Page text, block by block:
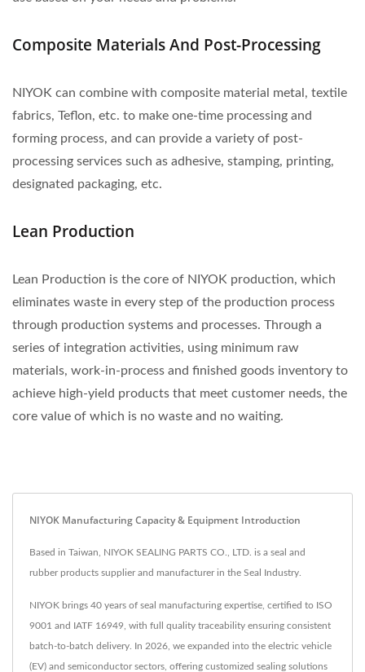
Composite Materials And Post-Processing
NIYOK can combine with composite material metal, textile
fabrics, Teflon, etc. to make one-time processing and
forming process, and can provide a variety of post-
processing services such as adhesive, stamping, printing,
designated packaging, etc.
Lean Production
Lean Production is the core of NIYOK production, which
eliminates waste in every step of the production process
through production systems and processes. Through a
series of integration activities, using minimum raw
materials, work-in-process and finished goods inventory to
achieve high-yield products that meet customer needs, the
core value of which is no waste and no waiting.
NIYOK Manufacturing Capacity & Equipment Introduction
Based in Taiwan, NIYOK SEALING PARTS CO., LTD. is a seal and
rubber products supplier and manufacturer in the Seal Industry.
NIYOK brings 40 years of seal manufacturing expertise, certified to ISO
9001 and IATF 16949, with full quality traceability ensuring consistent
batch-to-batch delivery. In 2026, we expanded into the electric vehicle
(EV) and semiconductor sectors, offering customized sealing solutions